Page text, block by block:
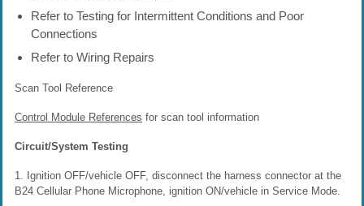
Refer to Testing for Intermittent Conditions and Poor
Connections
Refer to Wiring Repairs
Scan Tool Reference
Control Module References for scan tool information
Circuit/System Testing
1. Ignition OFF/vehicle OFF, disconnect the harness connector at the
B24 Cellular Phone Microphone, ignition ON/vehicle in Service Mode.